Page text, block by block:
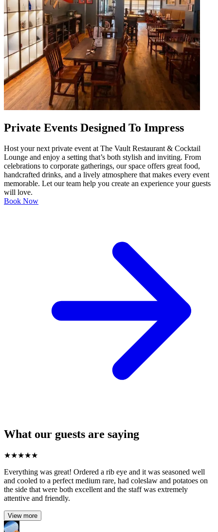
Private Events Designed To Impress
Host your next private event at The Vault Restaurant & Cocktail
Lounge and enjoy a setting that’s both stylish and inviting. From
celebrations to corporate gatherings, our space offers great food,
handcrafted drinks, and a lively atmosphere that makes every event
memorable. Let our team help you create an experience your guests
will love.
Book Now
What our guests are saying
★★★★★
Everything was great! Ordered a rib eye and it was seasoned well
and cooled to a perfect medium rare, had coleslaw and potatoes on
the side that were both excellent and the staff was extremely
attentive and friendly.
View more